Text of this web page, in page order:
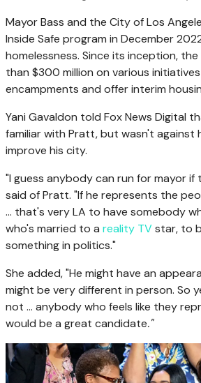
Mayor Bass and the City of Los
Inside Safe program in December
homelessness. Since its inception,
than $300 million on various
encampments and offer interim
Yani Gavaldon told Fox News Digital
familiar with Pratt, but wasn't
improve his city.
"I guess anybody can run for mayor if
said of Pratt. "If he represents the
... that's very LA to have somebody
who's married to a reality TVstar, to
something in politics."
She added, "He might have an
might be very different in person. So
not ... anybody who feels like they
would be a great candidate."